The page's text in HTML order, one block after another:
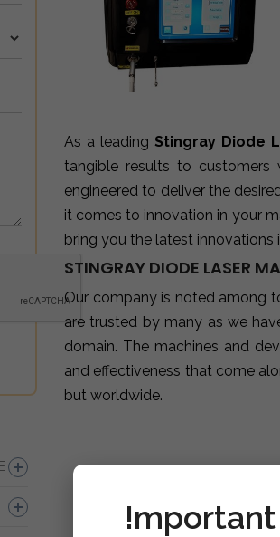
As a leading Stingray Diode
tangible results to customers
engineered to deliver the
it comes to innovation in your
bring you the latest innovations
STINGRAY DIODE LASER
Our company is noted among
are trusted by many as we
domain. The machines and
and effectiveness that come
but worldwide.